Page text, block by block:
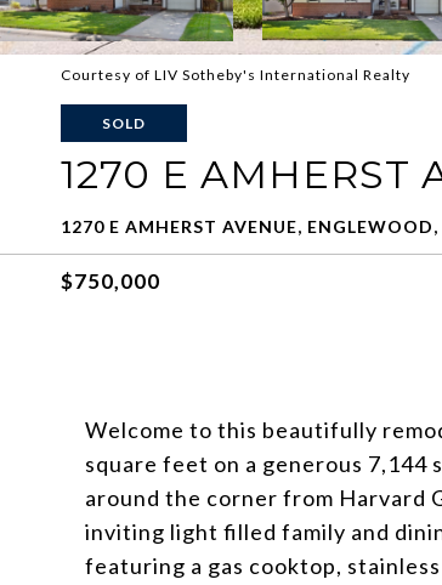
Courtesy of LIV Sotheby's International Realty
SOLD
1270 E AMHERST
1270 E AMHERST AVENUE,
$750,000
Welcome to this beautifully
square feet on a generous
around the corner from Harvard
inviting light filled family and
featuring a gas cooktop,